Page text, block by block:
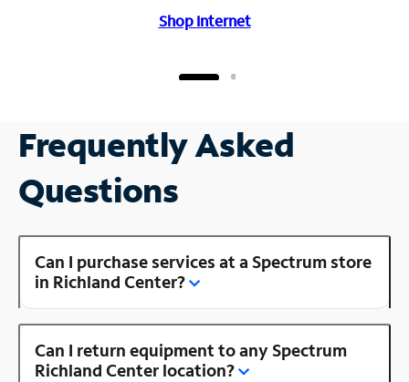
Shop Internet
Frequently Asked
Questions
Can I purchase services at a Spectrum store
in Richland Center?
Can I return equipment to any Spectrum
Richland Center location?